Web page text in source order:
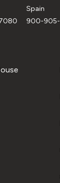
Spain
900-